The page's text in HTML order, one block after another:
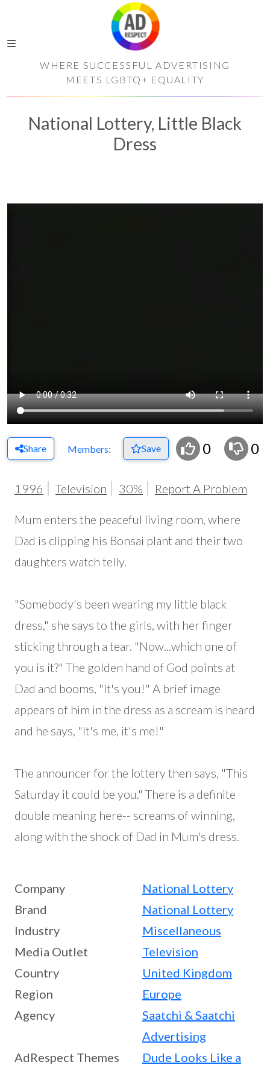
WHERE SUCCESSFUL ADVERTISING
MEETS LGBTQ+ EQUALITY
National Lottery, Little Black
Dress
Share Members: Save 0 0
1996 Television 30% Report A Problem
Mum enters the peaceful living room, where
Dad is clipping his Bonsai plant and their two
daughters watch telly.
"Somebody's been wearing my little black
dress," she says to the girls, with her finger
sticking through a tear. "Now...which one of
you is it?" The golden hand of God points at
Dad and booms, "It's you!" A brief image
appears of him in the dress as a scream is heard
and he says, "It's me, it's me!"
The announcer for the lottery then says, "This
Saturday it could be you." There is a definite
double meaning here-- screams of winning,
along with the shock of Dad in Mum's dress.
Company
National Lottery
Brand
National Lottery
Industry
Miscellaneous
Media Outlet
Television
Country
United Kingdom
Region
Europe
Agency
Saatchi & Saatchi
Advertising
AdRespect Themes
Dude Looks Like a